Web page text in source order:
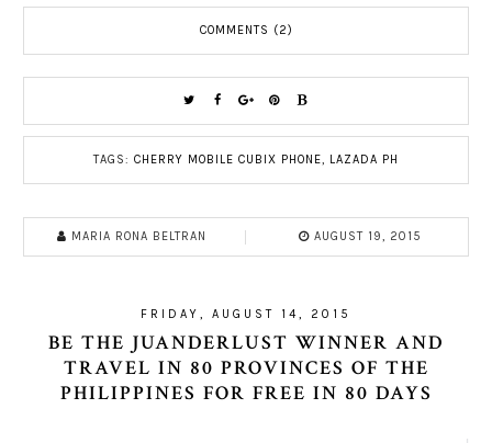
COMMENTS (2)
TAGS: CHERRY MOBILE CUBIX PHONE, LAZADA PH
MARIA RONA BELTRAN AUGUST 19, 2015
FRIDAY, AUGUST 14, 2015
BE THE JUANDERLUST WINNER AND
TRAVEL IN 80 PROVINCES OF THE
PHILIPPINES FOR FREE IN 80 DAYS